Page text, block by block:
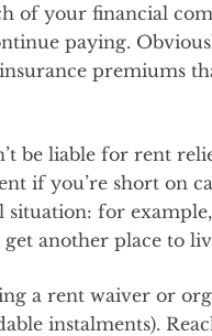
of your financial
paying.
premiums
be liable for rent
if you’re short on
for
another place to
a rent waiver or
instalments).